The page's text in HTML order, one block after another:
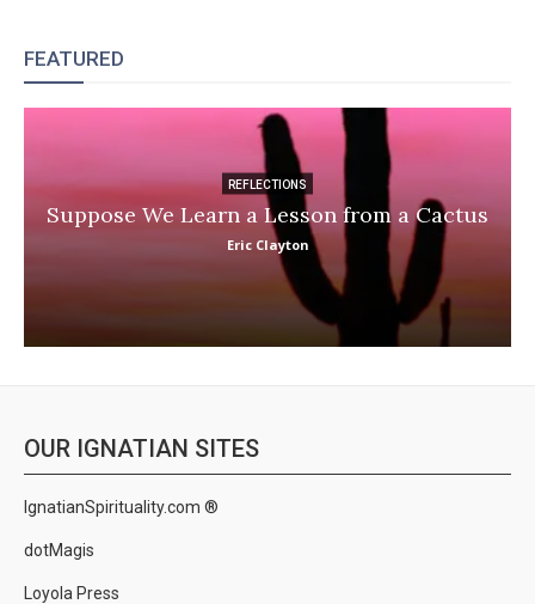
FEATURED
REFLECTIONS
Suppose We Learn a Lesson from a Cactus
Eric Clayton
OUR IGNATIAN SITES
IgnatianSpirituality.com ®
dotMagis
Loyola Press